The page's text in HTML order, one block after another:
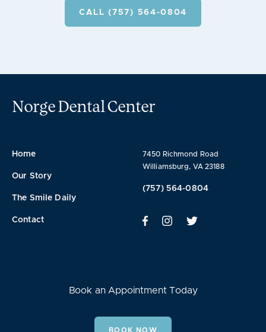
CALL (757) 564-0804
Norge Dental Center
7450 Richmond Road
Williamsburg, VA 23188
(757) 564-0804
Home
Our Story
The Smile Daily
Contact
Book an Appointment Today
BOOK NOW